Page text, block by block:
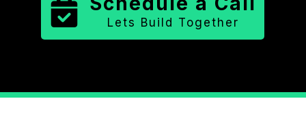
Lets Build Together